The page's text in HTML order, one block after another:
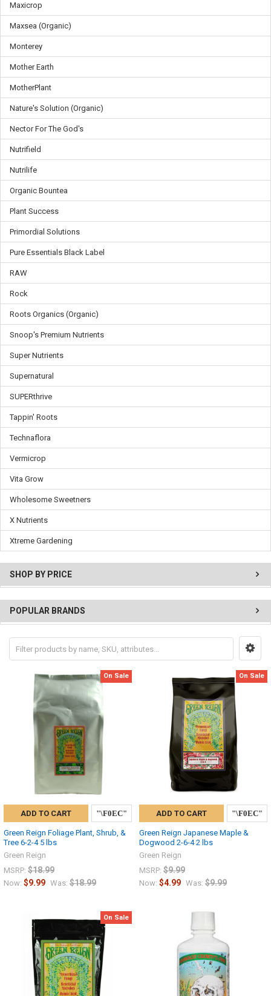
Maxicrop
Maxsea (Organic)
Monterey
Mother Earth
MotherPlant
Nature's Solution (Organic)
Nector For The God's
Nutrifield
Nutrilife
Organic Bountea
Plant Success
Primordial Solutions
Pure Essentials Black Label
RAW
Rock
Roots Organics (Organic)
Snoop's Premium Nutrients
Super Nutrients
Supernatural
SUPERthrive
Tappin' Roots
Technaflora
Vermicrop
Vita Grow
Wholesome Sweetners
X Nutrients
Xtreme Gardening
SHOP BY PRICE
POPULAR BRANDS
On Sale
ADD TO CART
Green Reign Foliage Plant, Shrub, &
Tree 6-2-4 5 lbs
Green Reign
MSRP: $18.99
Now: $9.99 Was: $18.99
On Sale
ADD TO CART
Green Reign Japanese Maple &
Dogwood 2-6-4 2 lbs
Green Reign
MSRP: $9.99
Now: $4.99 Was: $9.99
On Sale